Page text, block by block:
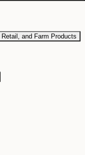
and Farm Products